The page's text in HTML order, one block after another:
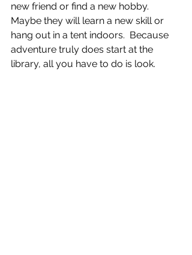
new friend or find a new hobby.
Maybe they will learn a new skill or
hang out in a tent indoors.  Because
adventure truly does start at the
library, all you have to do is look.